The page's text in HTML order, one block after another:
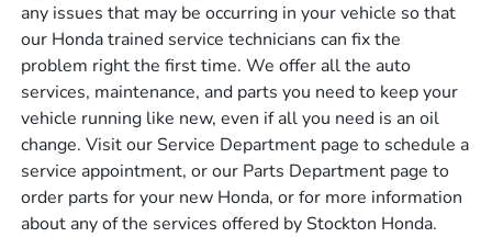
any issues that may be occurring in your vehicle so that
our Honda trained service technicians can fix the
problem right the first time. We offer all the auto
services, maintenance, and parts you need to keep your
vehicle running like new, even if all you need is an oil
change. Visit our Service Department page to schedule a
service appointment, or our Parts Department page to
order parts for your new Honda, or for more information
about any of the services offered by Stockton Honda.